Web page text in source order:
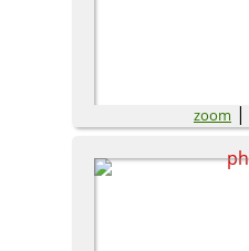
zoom |